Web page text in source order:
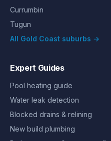
Currumbin
Tugun
All Gold Coast suburbs →
Expert Guides
Pool heating guide
Water leak detection
Blocked drains & relining
New build plumbing